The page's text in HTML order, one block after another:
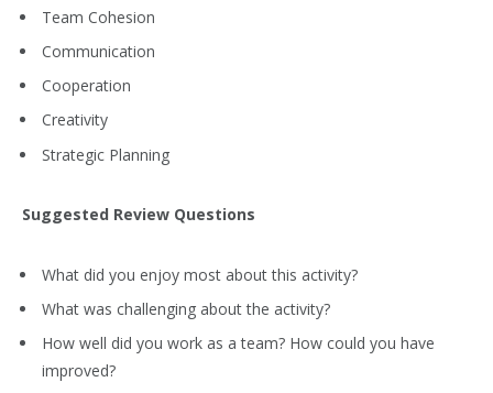
Team Cohesion
Communication
Cooperation
Creativity
Strategic Planning
Suggested Review Questions
What did you enjoy most about this activity?
What was challenging about the activity?
How well did you work as a team? How could you have
improved?